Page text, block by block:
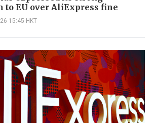
to EU over AliExpress fine
15:45 HKT